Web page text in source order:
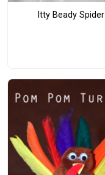
Itty Beady Spider